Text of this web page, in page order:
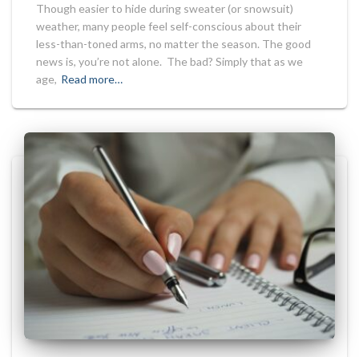
Though easier to hide during sweater (or snowsuit)
weather, many people feel self-conscious about their
less-than-toned arms, no matter the season. The good
news is, you’re not alone. The bad? Simply that as we
age, Read more…